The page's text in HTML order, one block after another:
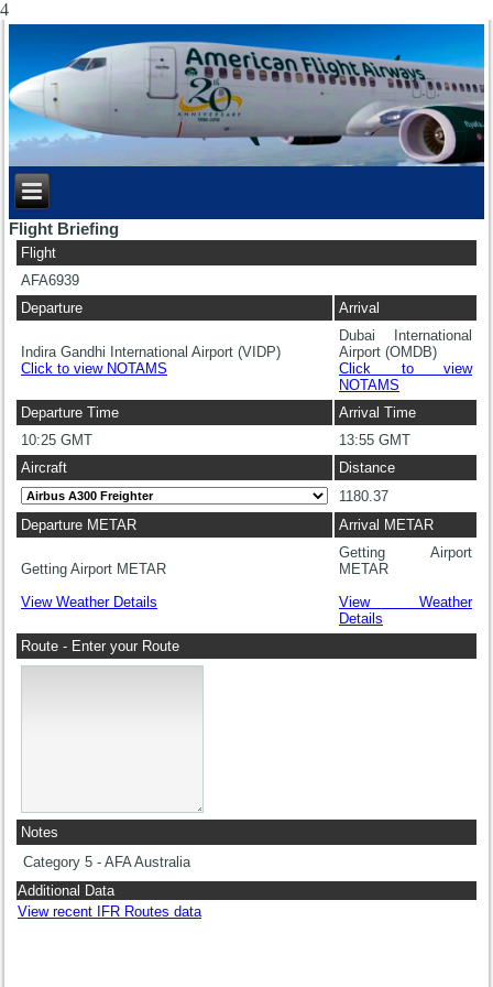
4
Flight Briefing
Flight
AFA6939
Departure
Arrival
Indira Gandhi International Airport (VIDP)
Click to view NOTAMS
Dubai International
Airport (OMDB)
Click to view
NOTAMS
Departure Time
Arrival Time
10:25 GMT
13:55 GMT
Aircraft
Distance
1180.37
Departure METAR
Arrival METAR
Getting Airport METAR
View Weather Details
Getting Airport
METAR
View Weather
Details
Route - Enter your Route
Notes
Category 5 - AFA Australia
Additional Data
View recent IFR Routes data